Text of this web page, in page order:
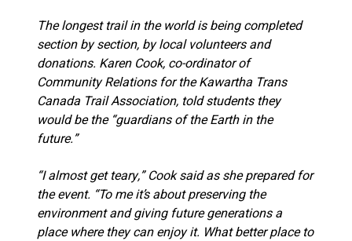
The longest trail in the world is being completed
section by section, by local volunteers and
donations. Karen Cook, co-ordinator of
Community Relations for the Kawartha Trans
Canada Trail Association, told students they
would be the “guardians of the Earth in the
future.”
“I almost get teary,” Cook said as she prepared for
the event. “To me it’s about preserving the
environment and giving future generations a
place where they can enjoy it. What better place to